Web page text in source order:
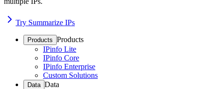
Try Summarize IPs
Products Products
IPinfo Lite
IPinfo Core
IPinfo Enterprise
Custom Solutions
Data Data